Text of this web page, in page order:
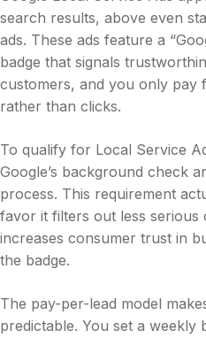
search results, above even
ads. These ads feature a
badge that signals
customers, and you only pay
rather than clicks.
To qualify for Local Service
Google’s background check
process. This requirement
favor it filters out less serious
increases consumer trust in
the badge.
The pay-per-lead model
predictable. You set a weekly